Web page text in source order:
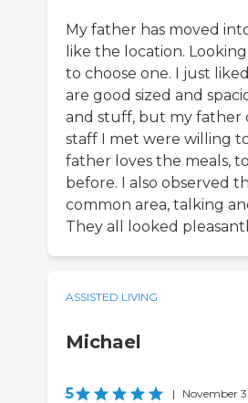
My father has moved
like the location.
to choose one. I just
are good sized and
and stuff, but my father
staff I met were willing
father loves the meals,
before. I also observed
common area, talking
They all looked
ASSISTED LIVING
Michael
5 | November